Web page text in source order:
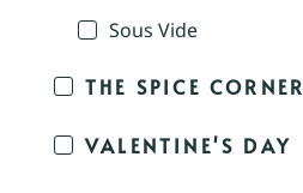
Sous Vide
THE SPICE CORNER
VALENTINE'S DAY